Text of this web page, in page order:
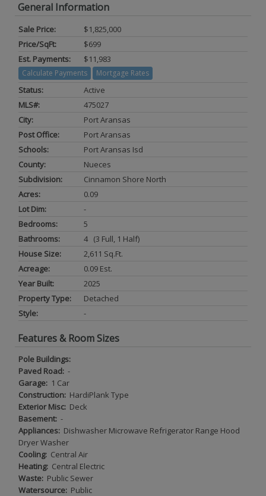
General Information
Sale Price:
$1,825,000
Price/SqFt:
$699
Est. Payments:
$11,983
Calculate Payments Mortgage Rates
Status:
Active
MLS#:
475027
City:
Port Aransas
Post Office:
Port Aransas
Schools:
Port Aransas Isd
County:
Nueces
Subdivision:
Cinnamon Shore North
Acres:
0.09
Lot Dim:
-
Bedrooms:
5
Bathrooms:
4 (3 Full, 1 Half)
House Size:
2,611 Sq.ft.
Acreage:
0.09 Est.
Year Built:
2025
Property Type:
Detached
Style:
-
Features & Room Sizes
Pole Buildings:
Paved Road: -
Garage: 1 Car
Construction: HardiPlank Type
Exterior Misc: Deck
Basement: -
Appliances: Dishwasher Microwave Refrigerator Range Hood
Dryer Washer
Cooling: Central Air
Heating: Central Electric
Waste: Public Sewer
Watersource: Public